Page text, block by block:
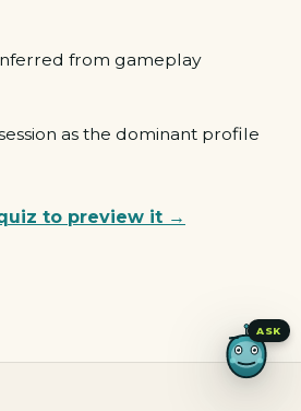
from gameplay
as the dominant profile
to preview it →
ASK